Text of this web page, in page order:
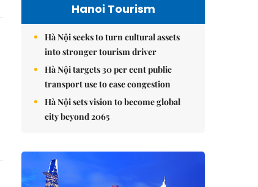
Hanoi Tourism
Hà Nội seeks to turn cultural assets
into stronger tourism driver
Hà Nội targets 30 per cent public
transport use to ease congestion
Hà Nội sets vision to become global
city beyond 2065